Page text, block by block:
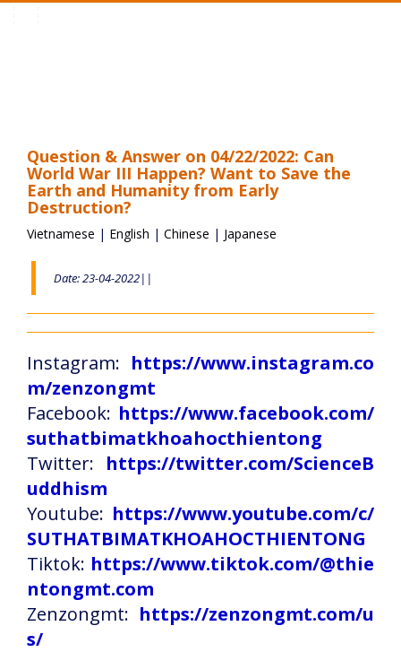
Question & Answer on 04/22/2022: Can
World War III Happen? Want to Save the
Earth and Humanity from Early
Destruction?
Vietnamese | English | Chinese | Japanese
Date: 23-04-2022||
Instagram: https://www.instagram.co
m/zenzongmt
Facebook: https://www.facebook.com/
suthatbimatkhoahocthientong
Twitter: https://twitter.com/ScienceB
uddhism
Youtube: https://www.youtube.com/c/
SUTHATBIMATKHOAHOCTHIENTONG
Tiktok: https://www.tiktok.com/@thie
ntongmt.com
Zenzongmt: https://zenzongmt.com/u
s/